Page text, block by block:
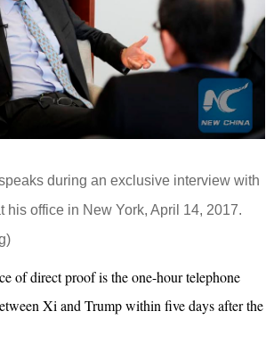
during an exclusive interview with
his office in New York, April 14, 2017.
of direct proof is the one-hour telephone
Xi and Trump within five days after the